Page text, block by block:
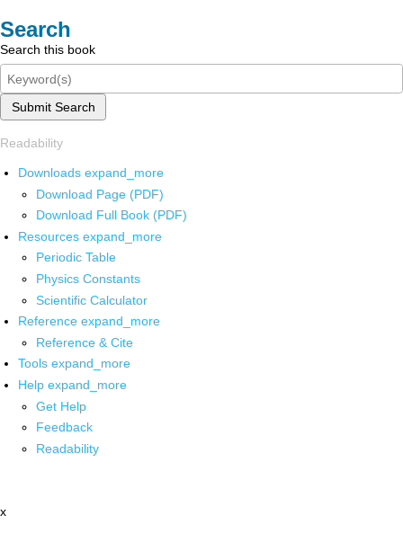
Search
Search this book
Submit Search
Readability
Downloads expand_more
Download Page (PDF)
Download Full Book (PDF)
Resources expand_more
Periodic Table
Physics Constants
Scientific Calculator
Reference expand_more
Reference & Cite
Tools expand_more
Help expand_more
Get Help
Feedback
Readability
x